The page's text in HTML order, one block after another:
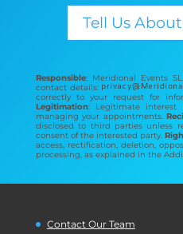
Tell Us
Responsible: Meridional Events
contact details:
correctly to your request for
Legitimation: Legitimate interest
managing your appointments.
disclosed to third parties unless
consent of the interested party.
access, rectification, deletion,
processing, as explained in the
Contact Our Team